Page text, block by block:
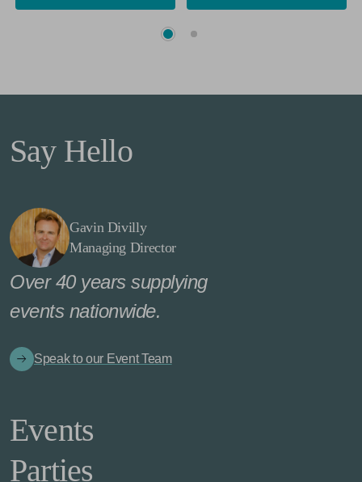
Say Hello
Gavin Divilly
Managing Director
Over 40 years supplying
events nationwide.
Speak to our Event Team
Events
Parties